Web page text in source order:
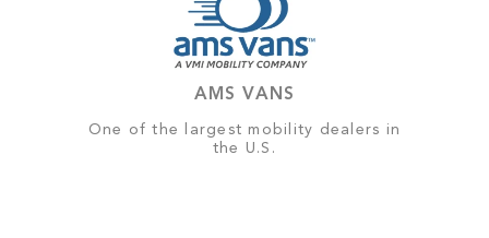
AMS VANS
One of the largest mobility dealers in
the U.S.